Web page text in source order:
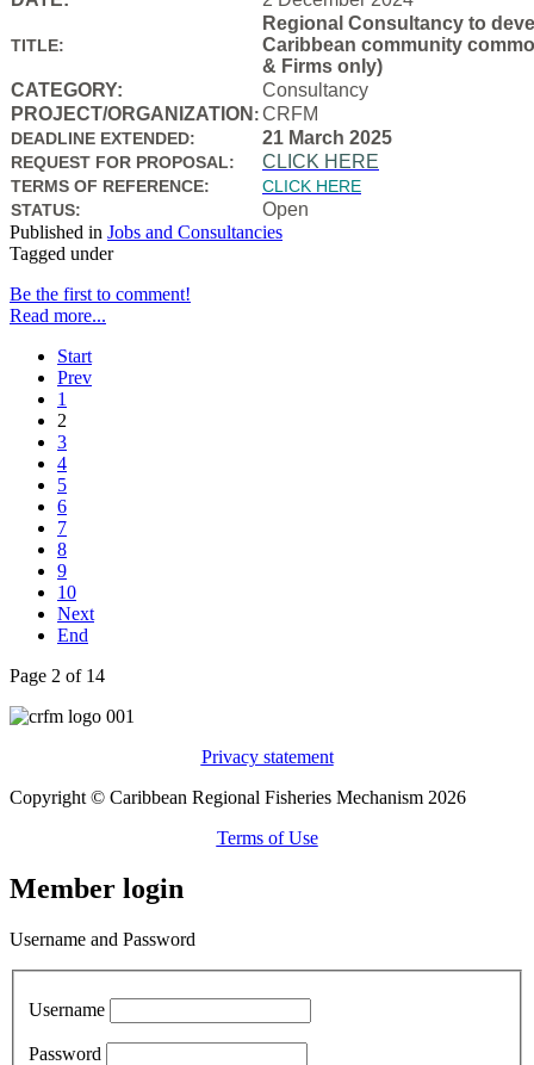
TITLE:
Regional Consultancy to
Caribbean community
& Firms only)
CATEGORY:
Consultancy
PROJECT/ORGANIZATION :CRFM
DEADLINE EXTENDED: 21 March 2025
REQUEST FOR PROPOSAL: CLICK HERE
TERMS OF REFERENCE:
CLICK HERE
STATUS:
Open
Published in Jobs and Consultancies
Tagged under
Be the first to comment!
Read more...
Start
Prev
1
2
3
4
5
6
7
8
9
10
Next
End
Page 2 of 14
Privacy statement
Copyright © Caribbean Regional Fisheries Mechanism 2026
Terms of Use
Member login
Username and Password
Username
Password